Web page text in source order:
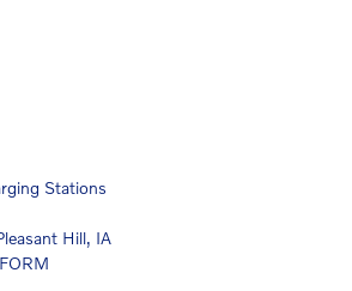
Stations
Hill, IA